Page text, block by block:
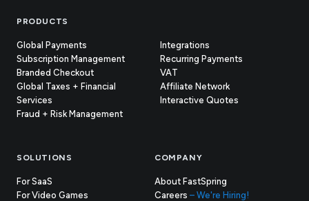
Footer
PRODUCTS
Global Payments
Subscription Management
Branded Checkout
Global Taxes + Financial
Services
Fraud + Risk Management
Integrations
Recurring Payments
VAT
Affiliate Network
Interactive Quotes
SOLUTIONS
For SaaS
For Video Games
COMPANY
About FastSpring
Careers – We're Hiring!